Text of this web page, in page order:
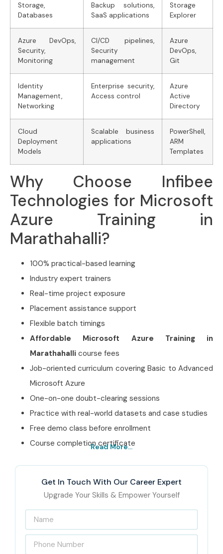
Storage,
Databases
Backup solutions,
SaaS applications
Storage
Explorer
Azure DevOps,
Security,
Monitoring
CI/CD pipelines,
Security
management
Azure
DevOps,
Git
Identity
Management,
Networking
Enterprise security,
Access control
Azure
Active
Directory
Cloud
Deployment
Models
Scalable business
applications
PowerShell,
ARM
Templates
Why Choose Infibee
Technologies for Microsoft
Azure Training in
Marathahalli?
100% practical-based learning
Industry expert trainers
Real-time project exposure
Placement assistance support
Flexible batch timings
Affordable Microsoft Azure Training in
Marathahalli course fees
Job-oriented curriculum covering Basic to Advanced
Microsoft Azure
One-on-one doubt-clearing sessions
Practice with real-world datasets and case studies
Free demo class before enrollment
Course completion certificate
Training in Marathahalli
Institute – Get Certified
with Infibee Technologies
Located at the heart of Marathahalli, Infibee Technologies
Read More...
Get In Touch With Our Career Expert
Upgrade Your Skills & Empower Yourself